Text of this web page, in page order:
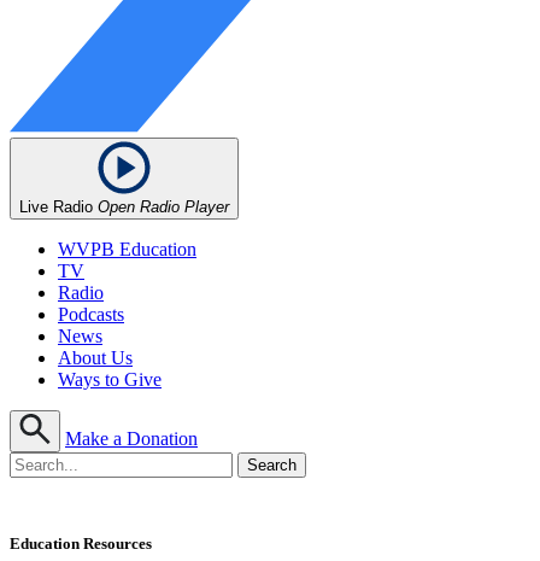
Live Radio Open Radio Player
WVPB Education
TV
Radio
Podcasts
News
About Us
Ways to Give
Make a Donation
Education Resources